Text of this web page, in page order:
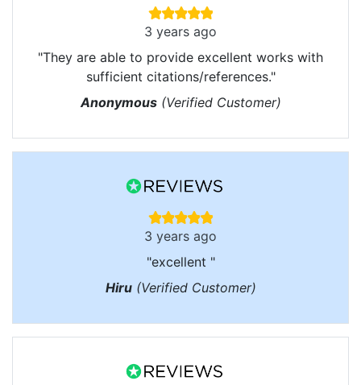
3 years ago
"They are able to provide excellent works with
sufficient citations/references."
Anonymous(Verified Customer)
3 years ago
"excellent "
Hiru(Verified Customer)